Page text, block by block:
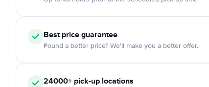
Best price guarantee
Found a better price? We'll make you a better offer.
24000+ pick-up locations